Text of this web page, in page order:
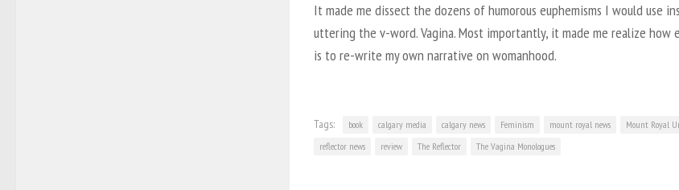
It made me dissect the dozens of humorous euphemisms I would use
uttering the v-word. Vagina. Most importantly, it made me realize how
is to re-write my own narrative on womanhood.
Tags: book calgary media calgary news Feminism mount royal news Mount Royal
reflector news
review The Reflector The Vagina Monologues